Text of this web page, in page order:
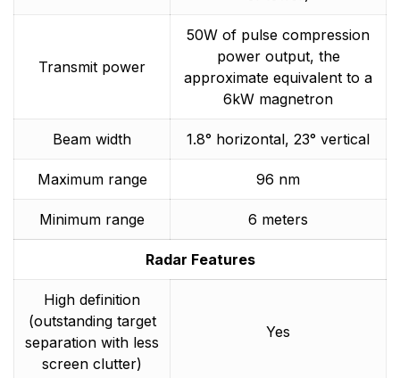
Transmit power
50W of pulse compression
power output, the
approximate equivalent to a
6kW magnetron
Beam width 1.8° horizontal, 23° vertical
Maximum range 96 nm
Minimum range 6 meters
Radar Features
High definition
(outstanding target
separation with less
screen clutter)
Yes